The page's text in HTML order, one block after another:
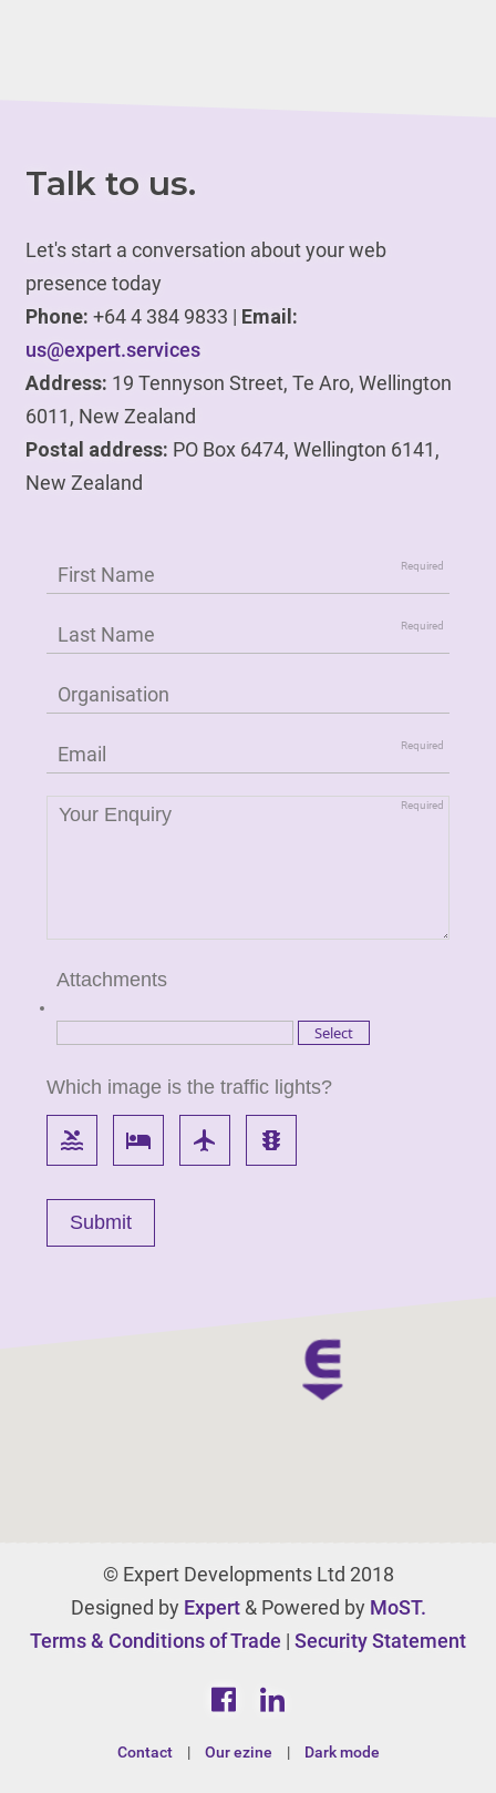
Talk to us.
Let's start a conversation about your web
presence today
Phone: +64 4 384 9833 | Email:
us@expert.services
Address: 19 Tennyson Street, Te Aro, Wellington
6011, New Zealand
Postal address: PO Box 6474, Wellington 6141,
New Zealand
Attachments
Which image is the traffic lights?
pool local_hotel flight traffic
© Expert Developments Ltd 2018
Designed by Expert& Powered by MoST.
Terms & Conditions of Trade | Security Statement
Contact | Our ezine | Dark mode